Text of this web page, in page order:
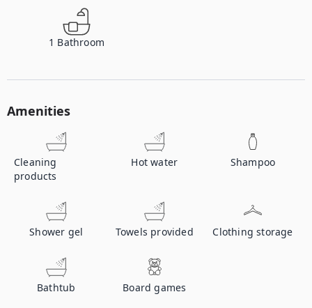
1 Bathroom
Amenities
Cleaning
products
Hot water Shampoo
Shower gel Towels provided Clothing storage
Bathtub Board games